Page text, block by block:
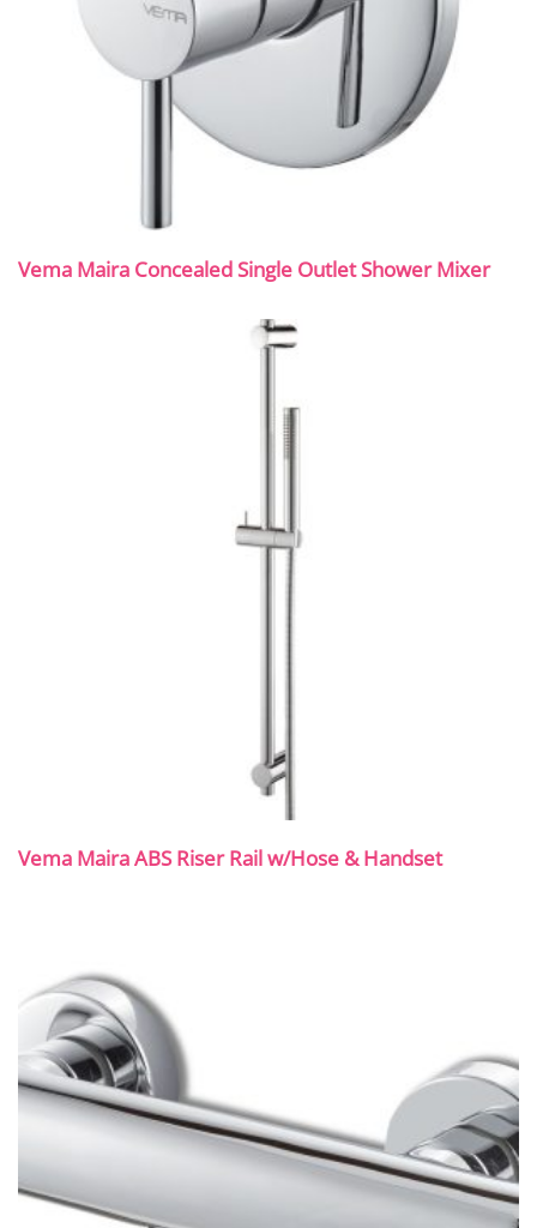
Vema Maira Concealed Single Outlet Shower Mixer
Vema Maira ABS Riser Rail w/Hose & Handset